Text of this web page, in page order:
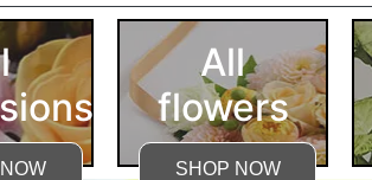
All
flowers
SHOP NOW